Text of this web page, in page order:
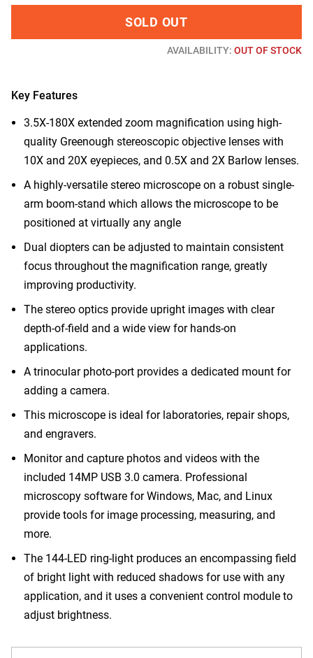
SOLD OUT
AVAILABILITY: OUT OF STOCK
Key Features
3.5X-180X extended zoom magnification using high-
quality Greenough stereoscopic objective lenses with
10X and 20X eyepieces, and 0.5X and 2X Barlow lenses.
A highly-versatile stereo microscope on a robust single-
arm boom-stand which allows the microscope to be
positioned at virtually any angle
Dual diopters can be adjusted to maintain consistent
focus throughout the magnification range, greatly
improving productivity.
The stereo optics provide upright images with clear
depth-of-field and a wide view for hands-on
applications.
A trinocular photo-port provides a dedicated mount for
adding a camera.
This microscope is ideal for laboratories, repair shops,
and engravers.
Monitor and capture photos and videos with the
included 14MP USB 3.0 camera. Professional
microscopy software for Windows, Mac, and Linux
provide tools for image processing, measuring, and
more.
The 144-LED ring-light produces an encompassing field
of bright light with reduced shadows for use with any
application, and it uses a convenient control module to
adjust brightness.